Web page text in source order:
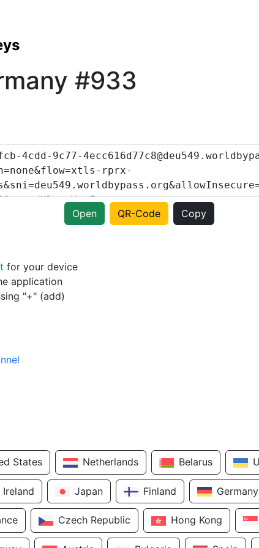
#933
Open QR-Code Copy
for your device
application
"+" (add)
States Netherlands Belarus
Ireland Japan Finland Germany
Czech Republic Hong Kong